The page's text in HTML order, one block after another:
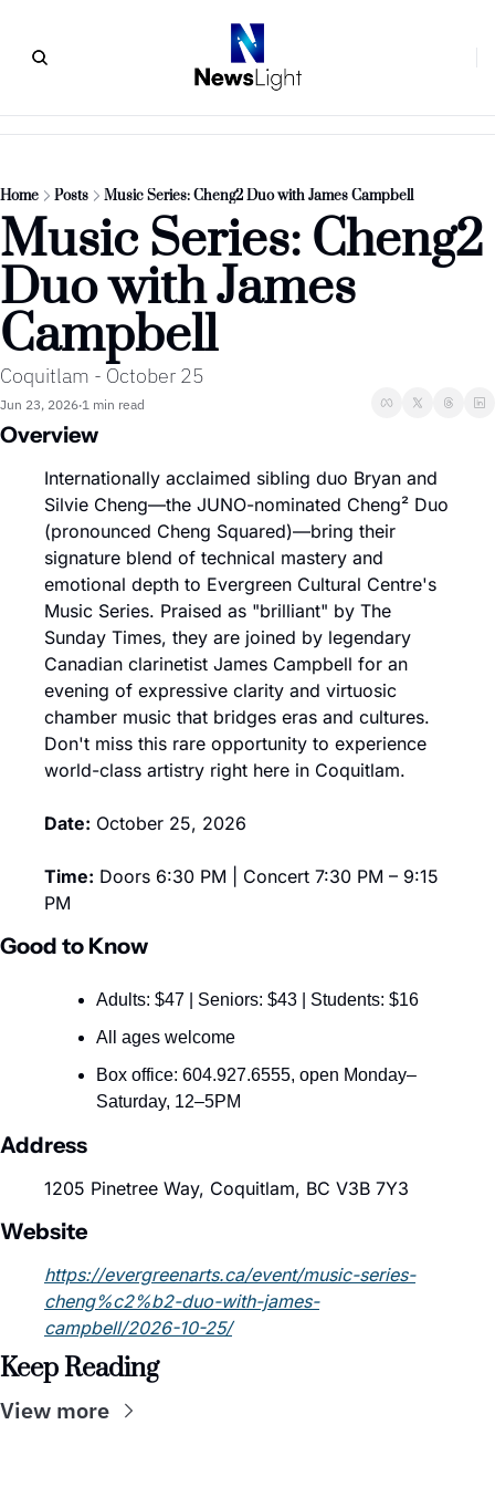
Home Posts Music Series: Cheng2 Duo with James Campbell
Music Series: Cheng2
Duo with James
Campbell
Coquitlam - October 25
Jun 23, 2026•1 min read
Overview
Internationally acclaimed sibling duo Bryan and
Silvie Cheng—the JUNO-nominated Cheng² Duo
(pronounced Cheng Squared)—bring their
signature blend of technical mastery and
emotional depth to Evergreen Cultural Centre's
Music Series. Praised as "brilliant" by The
Sunday Times, they are joined by legendary
Canadian clarinetist James Campbell for an
evening of expressive clarity and virtuosic
chamber music that bridges eras and cultures.
Don't miss this rare opportunity to experience
world-class artistry right here in Coquitlam.
Date: October 25, 2026
Time: Doors 6:30 PM | Concert 7:30 PM – 9:15
PM
Good to Know
Adults: $47 | Seniors: $43 | Students: $16
All ages welcome
Box office: 604.927.6555, open Monday–
Saturday, 12–5PM
Address
1205 Pinetree Way, Coquitlam, BC V3B 7Y3
Website
https://evergreenarts.ca/event/music-series-
cheng%c2%b2-duo-with-james-
campbell/2026-10-25/
Keep Reading
View more